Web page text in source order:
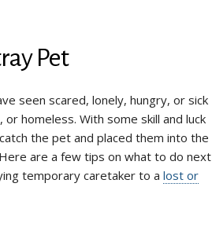
Pet
seen scared, lonely, hungry, or sick
homeless. With some skill and luck
the pet and placed them into the
are a few tips on what to do next
temporary caretaker to a lost or